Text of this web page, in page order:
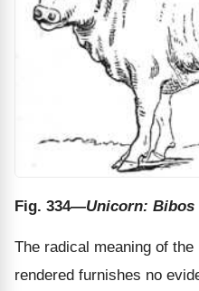
Fig. 334—Unicorn: Bibos
The radical meaning of
rendered furnishes no